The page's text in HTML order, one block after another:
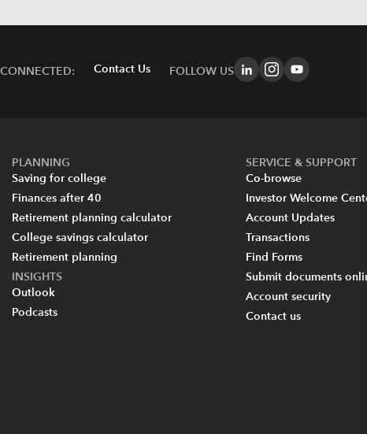
CONNECTED: Contact Us FOLLOW US
PLANNING
Saving for college
Finances after 40
Retirement planning calculator
College savings calculator
Retirement planning
INSIGHTS
Outlook
Podcasts
SERVICE & SUPPORT
Co-browse
Investor Welcome
Account Updates
Transactions
Find Forms
Submit documents
Account security
Contact us